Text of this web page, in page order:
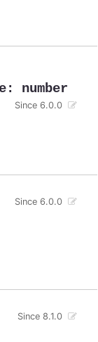
: number
Since 6.0.0
Since 6.0.0
Since 8.1.0